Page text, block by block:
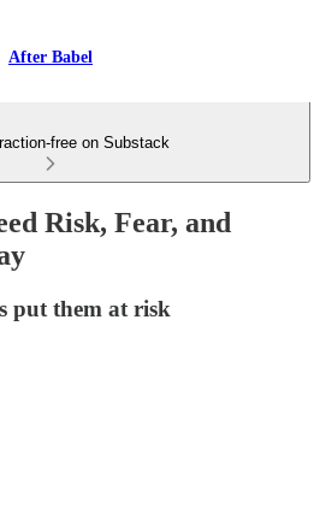
After Babel
free on Substack
Risk, Fear, and
put them at risk